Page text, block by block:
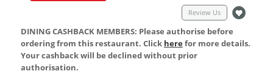
Review Us
DINING CASHBACK MEMBERS: Please authorise before
ordering from this restaurant. Click herefor more details.
Your cashback will be declined without prior
authorisation.